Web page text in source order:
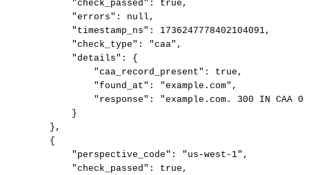
"check_passed":
true,
"errors":
null,
"timestamp_ns":
1736247778402104091,
"check_type":
"caa",
"details":
{
"caa_record_present":
true,
"found_at":
"example.com",
"response":
"example.com. 300 IN CAA 0
}
},
{
"perspective_code":
"us-west-1",
"check_passed":
true,